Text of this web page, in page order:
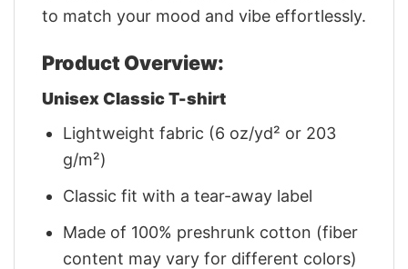
to match your mood and vibe effortlessly.
Product Overview:
Unisex Classic T-shirt
Lightweight fabric (6 oz/yd² or 203
g/m²)
Classic fit with a tear-away label
Made of 100% preshrunk cotton (fiber
content may vary for different colors)